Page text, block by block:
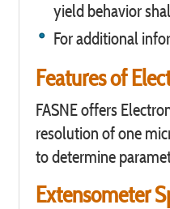
yield behavior
For additional
Features of
FASNE offers
resolution of one
to determine
Extensometer